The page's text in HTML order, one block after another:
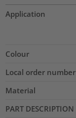
Application
Colour
Local order number
Material
PART DESCRIPTION